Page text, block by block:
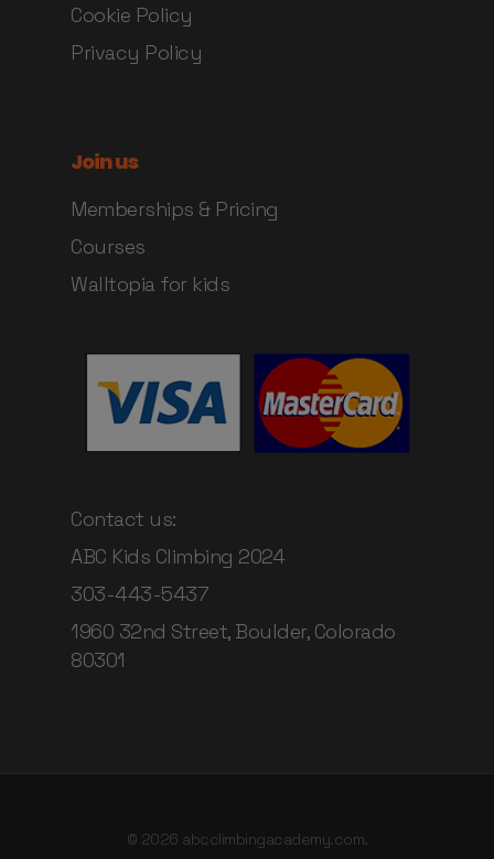
Cookie Policy
Privacy Policy
Join us
Memberships & Pricing
Courses
Walltopia for kids
Contact us:
ABC Kids Climbing 2024
303-443-5437
1960 32nd Street, Boulder, Colorado
80301
© 2026 abcclimbingacademy.com.